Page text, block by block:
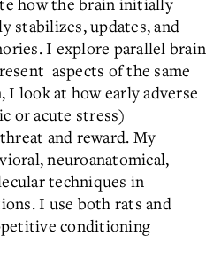
stabilizes, updates, and
I explore parallel brain
aspects of the same
look at how early adverse
or acute stress)
and reward. My
neuroanatomical,
techniques in
I use both rats and
conditioning